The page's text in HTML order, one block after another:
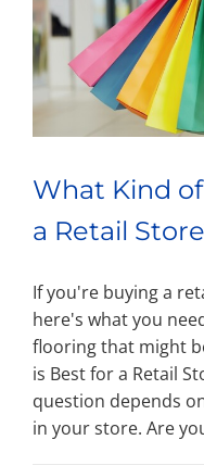
What Kind
a Retail
If you're buying a
here's what you
flooring that might
is Best for a Retail
question depends
in your store. Are